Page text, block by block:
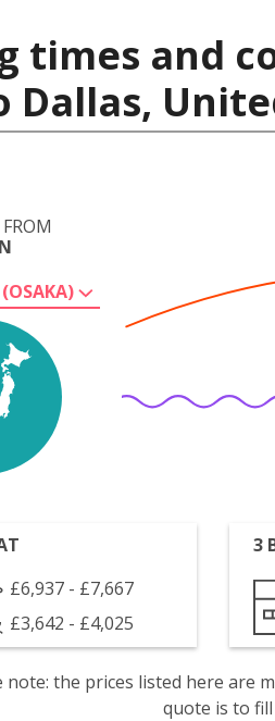
times and
Dallas,
£6,937 - £7,667
£3,642 - £4,025
3
note: the prices listed here are
quote is to